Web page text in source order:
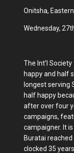
Onitsha,
Wednesday,
The Int’l
happy and half
longest serving
half happy
after over four
campaigns,
campaigner. It
Buratai
clocked 35